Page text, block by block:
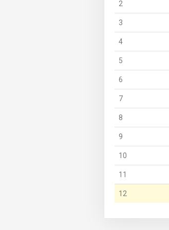
2
3
4
5
6
7
8
9
10
11
12